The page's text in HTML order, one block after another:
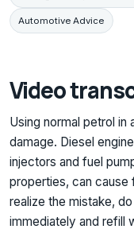
Automotive Advice
Video
Using normal petrol in
damage. Diesel
injectors and fuel
properties, can cause
realize the mistake,
immediately and refill